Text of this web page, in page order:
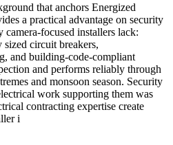
that anchors Energized
a practical advantage on security
camera-focused installers lack:
circuit breakers,
and building-code-compliant
and performs reliably through
and monsoon season. Security
work supporting them was
contracting expertise create
i